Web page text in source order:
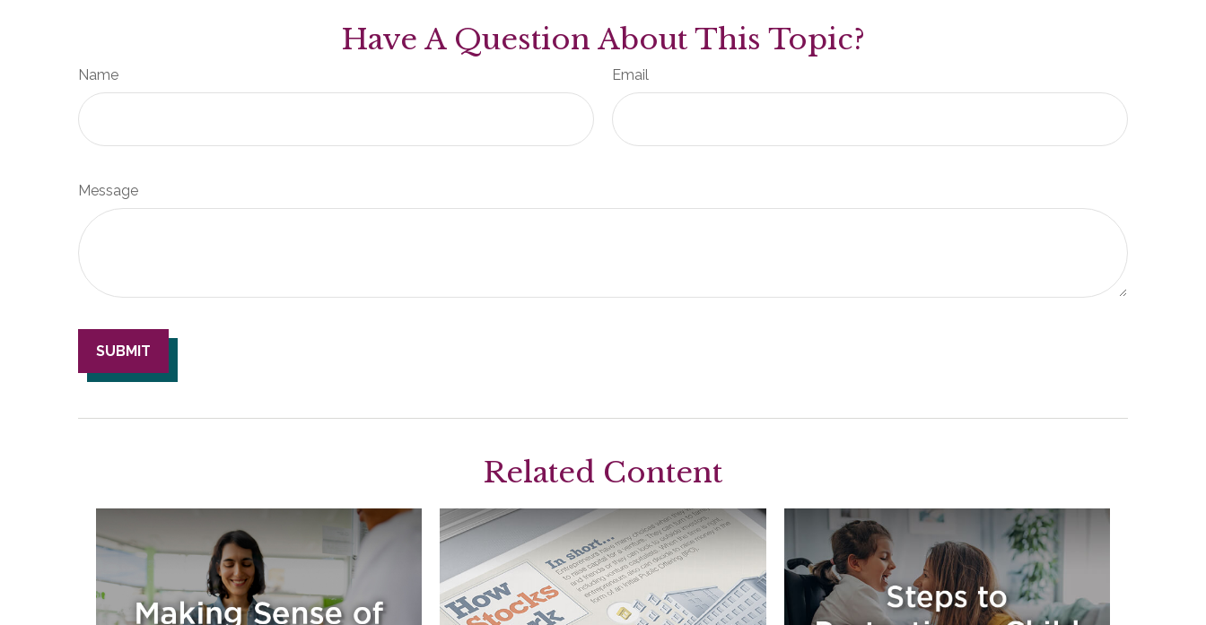
Have A Question About This Topic?
Name Email
Message
Related Content